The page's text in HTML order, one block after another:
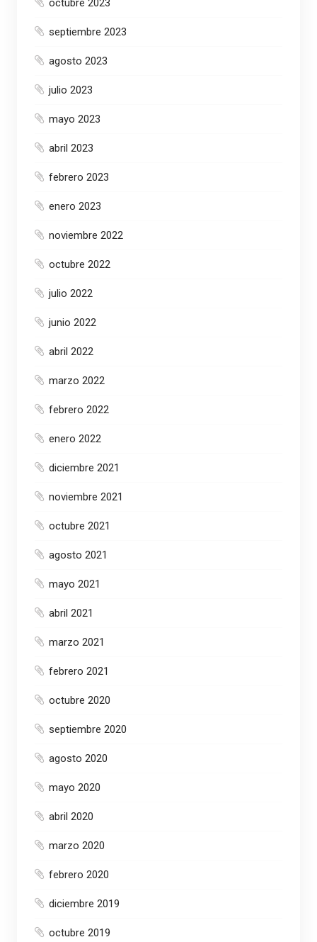
octubre 2023
septiembre 2023
agosto 2023
julio 2023
mayo 2023
abril 2023
febrero 2023
enero 2023
noviembre 2022
octubre 2022
julio 2022
junio 2022
abril 2022
marzo 2022
febrero 2022
enero 2022
diciembre 2021
noviembre 2021
octubre 2021
agosto 2021
mayo 2021
abril 2021
marzo 2021
febrero 2021
octubre 2020
septiembre 2020
agosto 2020
mayo 2020
abril 2020
marzo 2020
febrero 2020
diciembre 2019
octubre 2019